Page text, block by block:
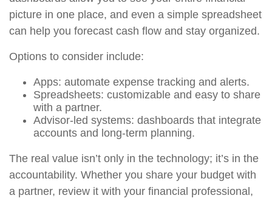
picture in one place, and even a simple spreadsheet
can help you forecast cash flow and stay organized.
Options to consider include:
Apps: automate expense tracking and alerts.
Spreadsheets: customizable and easy to share
with a partner.
Advisor-led systems: dashboards that integrate
accounts and long-term planning.
The real value isn’t only in the technology; it’s in the
accountability. Whether you share your budget with
a partner, review it with your financial professional,